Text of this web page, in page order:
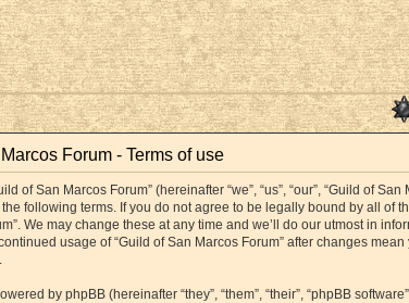
Forum - Terms of use
of San Marcos Forum” (hereinafter “we”, “us”, “our”, “Guild of
following terms. If you do not agree to be legally bound by all of
We may change these at any time and we’ll do our utmost in
usage of “Guild of San Marcos Forum” after changes
by phpBB (hereinafter “they”, “them”, “their”, “phpBB